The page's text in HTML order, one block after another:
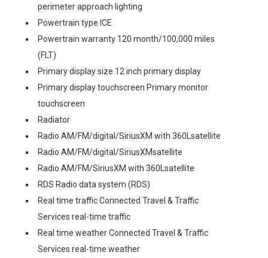
perimeter approach lighting
Powertrain type ICE
Powertrain warranty 120 month/100,000 miles
(FLT)
Primary display size 12 inch primary display
Primary display touchscreen Primary monitor
touchscreen
Radiator
Radio AM/FM/digital/SiriusXM with 360Lsatellite
Radio AM/FM/digital/SiriusXMsatellite
Radio AM/FM/SiriusXM with 360Lsatellite
RDS Radio data system (RDS)
Real time traffic Connected Travel & Traffic
Services real-time traffic
Real time weather Connected Travel & Traffic
Services real-time weather